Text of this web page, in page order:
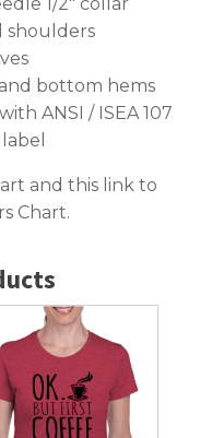
shoulders
bottom hems
ANSI / ISEA 107
and this link to
Chart.